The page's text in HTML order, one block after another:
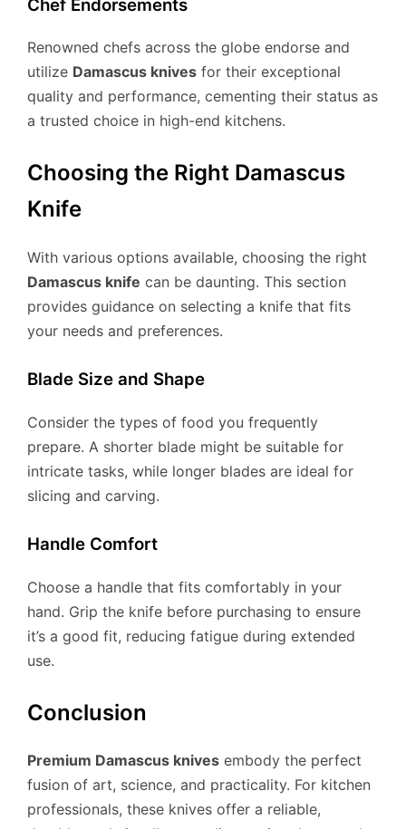
Chef Endorsements
Renowned chefs across the globe endorse and
utilize Damascus knives for their exceptional
quality and performance, cementing their status as
a trusted choice in high-end kitchens.
Choosing the Right Damascus
Knife
With various options available, choosing the right
Damascus knife can be daunting. This section
provides guidance on selecting a knife that fits
your needs and preferences.
Blade Size and Shape
Consider the types of food you frequently
prepare. A shorter blade might be suitable for
intricate tasks, while longer blades are ideal for
slicing and carving.
Handle Comfort
Choose a handle that fits comfortably in your
hand. Grip the knife before purchasing to ensure
it’s a good fit, reducing fatigue during extended
use.
Conclusion
Premium Damascus knives embody the perfect
fusion of art, science, and practicality. For kitchen
professionals, these knives offer a reliable,